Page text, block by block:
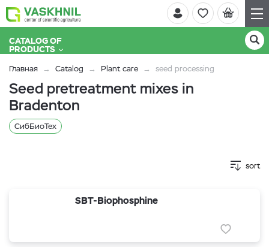
CATALOG OF
PRODUCTS
Главная Catalog Plant care seed processing
Seed pretreatment mixes in
Bradenton
СибБиоТех
sort
SBT-Biophosphine